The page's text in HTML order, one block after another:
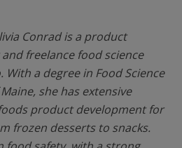
Conrad is a product
freelance food science
a degree in Food Science
she has extensive
product development for
frozen desserts to snacks.